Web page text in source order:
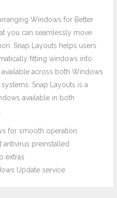
Windows for Better
you can seamlessly move
Snap Layouts helps users
fitting windows into
across both Windows
Snap Layouts is a
available in both
for smooth operation
preinstalled
extras
Update service